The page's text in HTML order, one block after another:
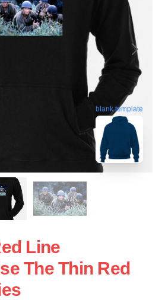
blank template
Line
The Thin Red